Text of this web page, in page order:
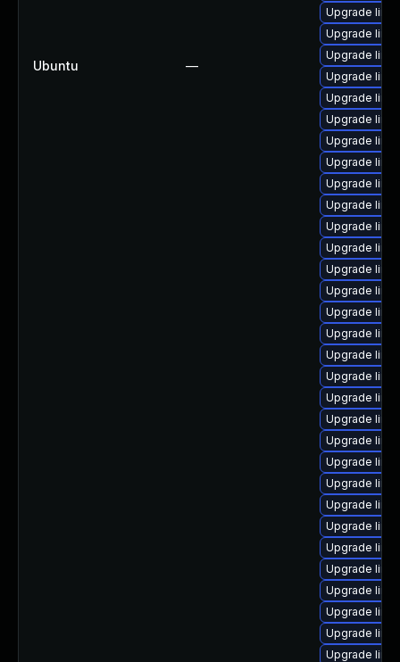
Ubuntu —
Upgrade
Upgrade
Upgrade
Upgrade
Upgrade
Upgrade
Upgrade
Upgrade
Upgrade
Upgrade
Upgrade
Upgrade
Upgrade
Upgrade
Upgrade
Upgrade
Upgrade
Upgrade
Upgrade
Upgrade
Upgrade
Upgrade
Upgrade
Upgrade
Upgrade
Upgrade
Upgrade
Upgrade
Upgrade
Upgrade
Upgrade